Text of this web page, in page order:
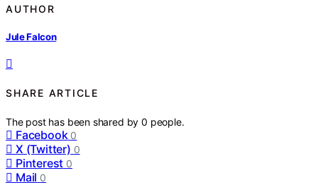
AUTHOR
Jule Falcon
SHARE ARTICLE
The post has been shared by0 people.
Facebook 0
X (Twitter) 0
Pinterest 0
Mail 0